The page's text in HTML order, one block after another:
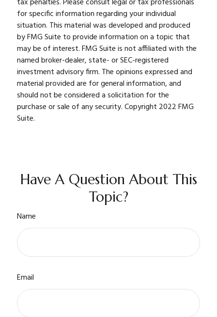
for specific information regarding your individual
situation. This material was developed and produced
by FMG Suite to provide information on a topic that
may be of interest. FMG Suite is not affiliated with the
named broker-dealer, state- or SEC-registered
investment advisory firm. The opinions expressed and
material provided are for general information, and
should not be considered a solicitation for the
purchase or sale of any security. Copyright 2022 FMG
Suite.
Have A Question About This
Topic?
Name
Email